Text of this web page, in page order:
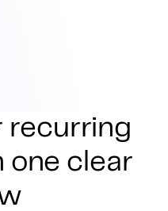
recurring
one clear